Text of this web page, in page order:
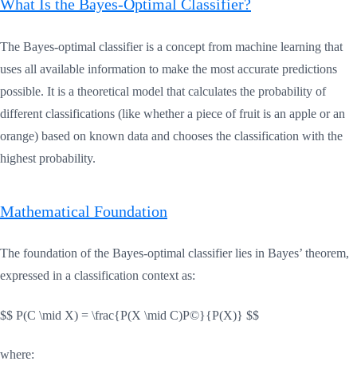
What Is the Bayes-Optimal Classifier?
The Bayes-optimal classifier is a concept from machine learning that
uses all available information to make the most accurate predictions
possible. It is a theoretical model that calculates the probability of
different classifications (like whether a piece of fruit is an apple or an
orange) based on known data and chooses the classification with the
highest probability.
Mathematical Foundation
The foundation of the Bayes-optimal classifier lies in Bayes’ theorem,
expressed in a classification context as:
$$ P(C \mid X) = \frac{P(X \mid C)P©}{P(X)} $$
where: